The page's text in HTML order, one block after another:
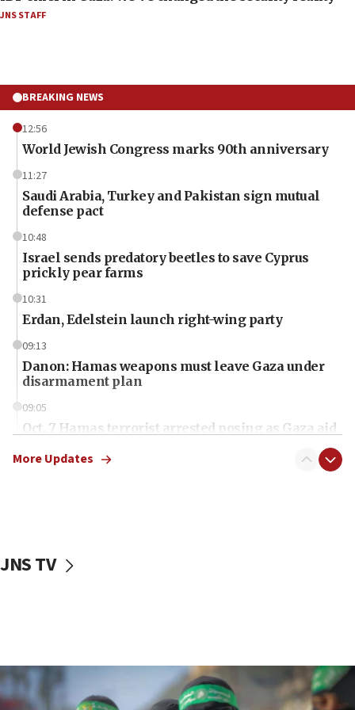
JNS STAFF
BREAKING NEWS
12:56
World Jewish Congress marks 90th anniversary
11:27
Saudi Arabia, Turkey and Pakistan sign mutual
defense pact
10:48
Israel sends predatory beetles to save Cyprus
prickly pear farms
10:31
Erdan, Edelstein launch right-wing party
09:13
Danon: Hamas weapons must leave Gaza under
disarmament plan
09:05
Oct. 7 Hamas terrorist arrested posing as Gaza aid
vessels under Iran blockade
06:55
Palestinians attack Israeli civilians who
More Updates
JNS TV